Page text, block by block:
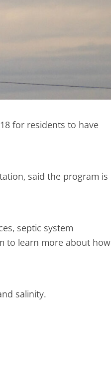
for residents to have
said the program is
septic system
to learn more about how
salinity.